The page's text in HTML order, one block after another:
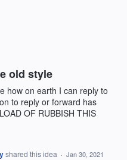
old style
how on earth I can reply to
to reply or forward has
OF RUBBISH THIS
shared this idea · Jan 30, 2021